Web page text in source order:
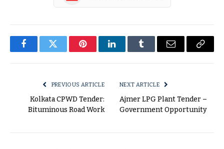
FacebookTwitter PinterestLinkedInTumblr Email
Copy
PREVIOUS ARTICLE
Kolkata CPWD Tender:
Bituminous Road Work
NEXT ARTICLE
Ajmer LPG Plant Tender –
Government Opportunity